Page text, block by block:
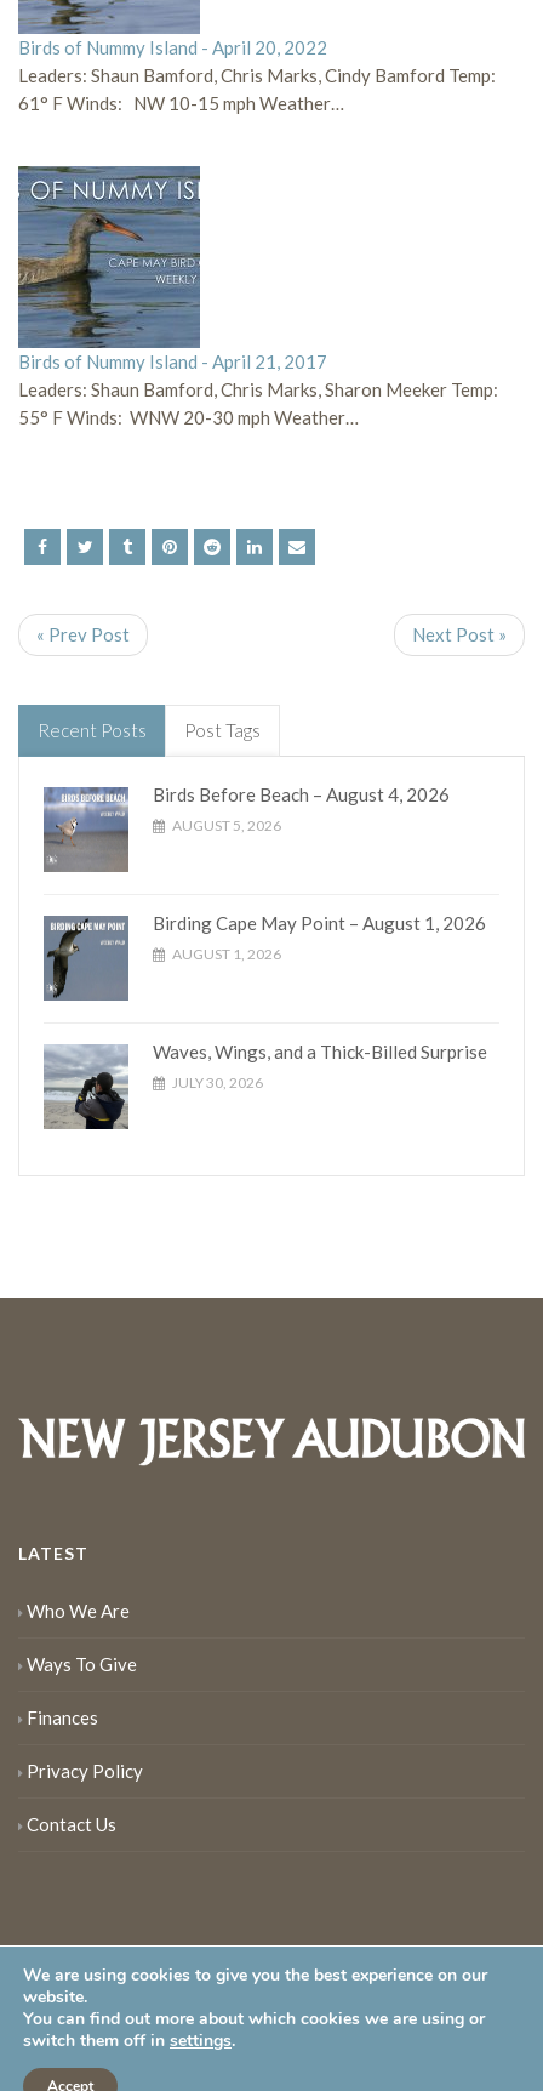
Birds of Nummy Island - April 20, 2022
Leaders: Shaun Bamford, Chris Marks, Cindy Bamford Temp:
61° F Winds: NW 10-15 mph Weather…
Birds of Nummy Island - April 21, 2017
Leaders: Shaun Bamford, Chris Marks, Sharon Meeker Temp:
55° F Winds: WNW 20-30 mph Weather…
« Prev Post Next Post »
Recent Posts Post Tags
Birds Before Beach – August 4, 2026
AUGUST 5, 2026
Birding Cape May Point – August 1, 2026
AUGUST 1, 2026
Waves, Wings, and a Thick-Billed Surprise
JULY 30, 2026
LATEST
Who We Are
Ways To Give
Finances
Privacy Policy
Contact Us
New Jersey Audubon Society is a 501 (c)(3) • All Rights Reserved
We are using cookies to give you the best experience on our
website.
You can find out more about which cookies we are using or
switch them off in settings.
Accept